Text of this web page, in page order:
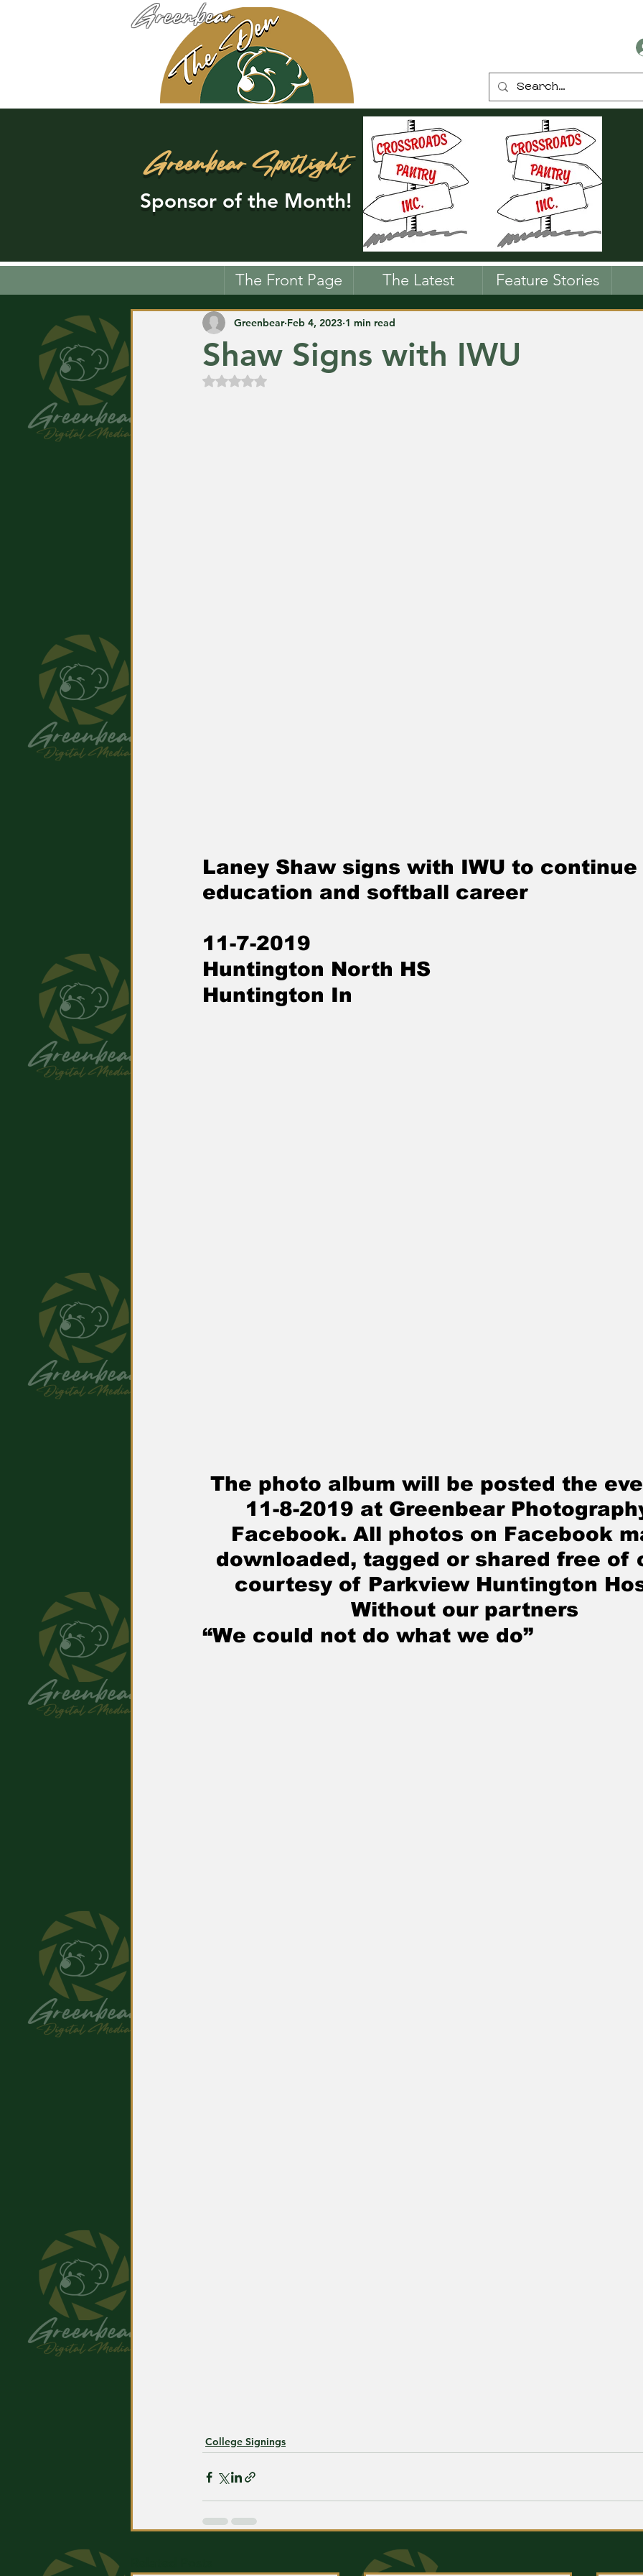
Greenbear
Greenbear Spotlight
Sponsor of the Month!
The Front Page The Latest Feature Stories
Shaw Signs with IWU
Greenbear Feb 4, 2023 1 min read
Rated NaN out of 5 stars.
Laney Shaw signs with IWU to
education and softball career
11-7-2019
Huntington North HS
Huntington In
The photo album will be posted the
11-8-2019 at Greenbear
Facebook. All photos on Facebook
downloaded, tagged or shared free of
courtesy of Parkview Huntington
Without our partners
“We could not do what we do”
College Signings